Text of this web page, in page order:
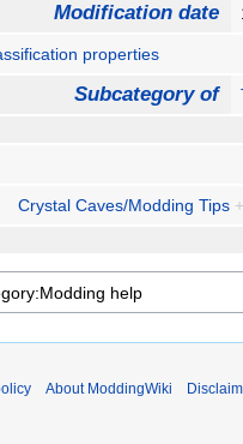
Modification date
properties
Subcategory of
Crystal Caves/Modding Tips +
About ModdingWiki